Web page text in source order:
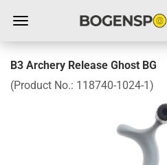
B3 Archery Release Ghost BG
(Product No.: 118740-1024-1)